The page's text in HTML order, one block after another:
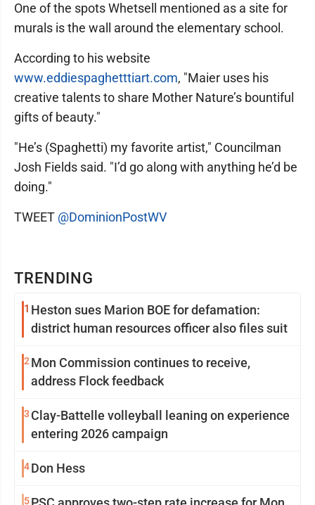
TRENDING
1 Heston sues Marion BOE for defamation:
district human resources officer also files suit
2 Mon Commission continues to receive,
address Flock feedback
3 Clay-Battelle volleyball leaning on experience
entering 2026 campaign
4Don Hess
5
One of the spots Whetsell mentioned as a site for
murals is the wall around the elementary school.
According to his website
www.eddiespaghetttiart.com, "Maier uses his
creative talents to share Mother Nature’s bountiful
gifts of beauty."
"He’s (Spaghetti) my favorite artist," Councilman
Josh Fields said. "I’d go along with anything he’d be
doing."
TWEET @DominionPostWV